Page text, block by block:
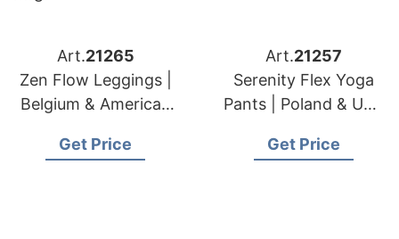
Art.21265
Zen Flow Leggings |
Belgium & American
Conscious Legging
Get Price
Art.21257
Serenity Flex Yoga
Pants | Poland & USA
Activewear
Get Price